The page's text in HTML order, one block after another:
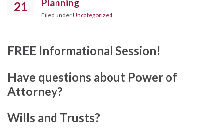
21
Planning
Filed underUncategorized
FREE Informational Session!
Have questions about Power of
Attorney?
Wills and Trusts?